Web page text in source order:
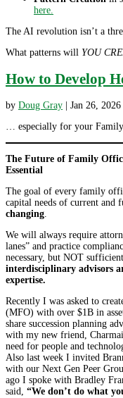
here.
The AI revolution isn’t a
What patterns will YOU
How to Develop
by Doug Gray Jan 26, 2026
… especially for your
The Future of Family
Essential
The goal of every family
capital needs of current and
changing.
We will always require
lanes” and practice
necessary, but NOT
interdisciplinary advisors
expertise.
Recently I was asked to
(MFO) with over $1B in
share succession planning
with my new friend,
need for people and
Also last week I invited
with our Next Gen Peer
ago I spoke with Bradley
said, “We don’t do what